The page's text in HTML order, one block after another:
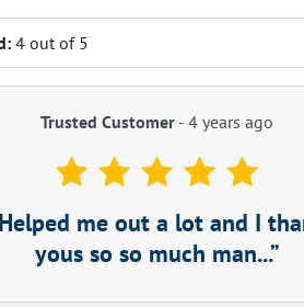
4 out of 5
Trusted Customer - 4 years ago
Helped me out a lot and I
yous so so much man...